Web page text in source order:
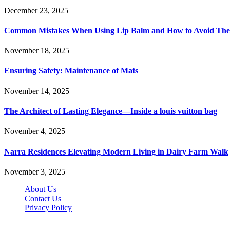
December 23, 2025
Common Mistakes When Using Lip Balm and How to Avoid
November 18, 2025
Ensuring Safety: Maintenance of Mats
November 14, 2025
The Architect of Lasting Elegance—Inside a louis vuitton bag
November 4, 2025
Narra Residences Elevating Modern Living in Dairy Farm Walk
November 3, 2025
About Us
Contact Us
Privacy Policy